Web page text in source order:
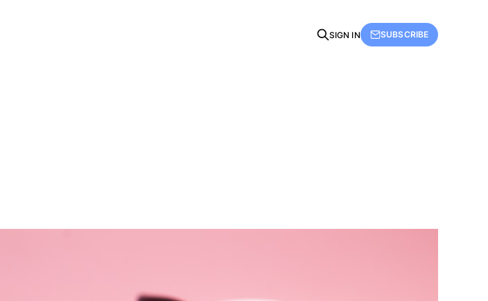
SIGN IN SUBSCRIBE